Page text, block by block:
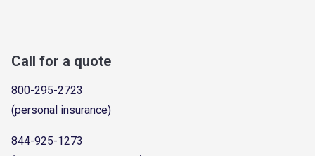
Call for a quote
800-295-2723
(personal insurance)
844-925-1273